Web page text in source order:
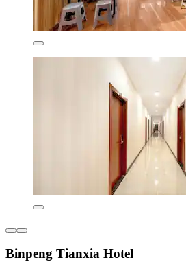
Binpeng Tianxia Hotel